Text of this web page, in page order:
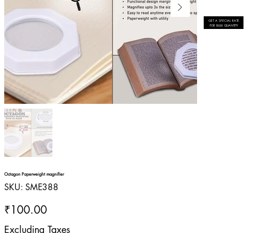
Octagon Paperweight magnifier
SKU: SKU
SME388
SME388
Price
₹100.00
Excluding Taxes
GET A SPECIAL RATE
FOR BULK QUANTITY